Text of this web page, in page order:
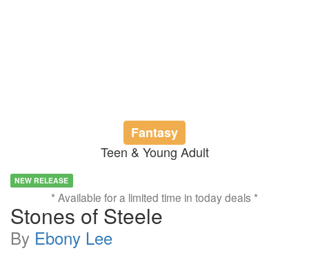
Fantasy
Teen & Young Adult
NEW RELEASE
* Available for a limited time in today deals *
Stones of Steele
By Ebony Lee